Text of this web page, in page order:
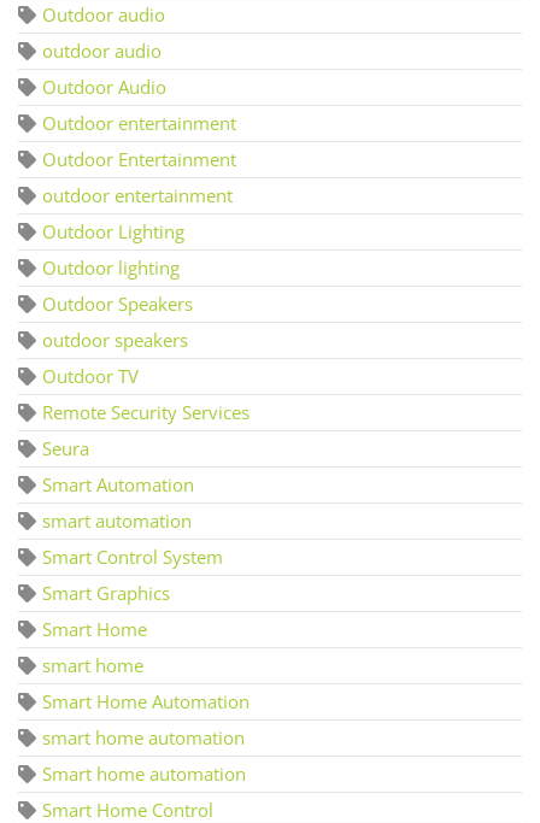
Outdoor audio
outdoor audio
Outdoor Audio
Outdoor entertainment
Outdoor Entertainment
outdoor entertainment
Outdoor Lighting
Outdoor lighting
Outdoor Speakers
outdoor speakers
Outdoor TV
Remote Security Services
Seura
Smart Automation
smart automation
Smart Control System
Smart Graphics
Smart Home
smart home
Smart Home Automation
smart home automation
Smart home automation
Smart Home Control